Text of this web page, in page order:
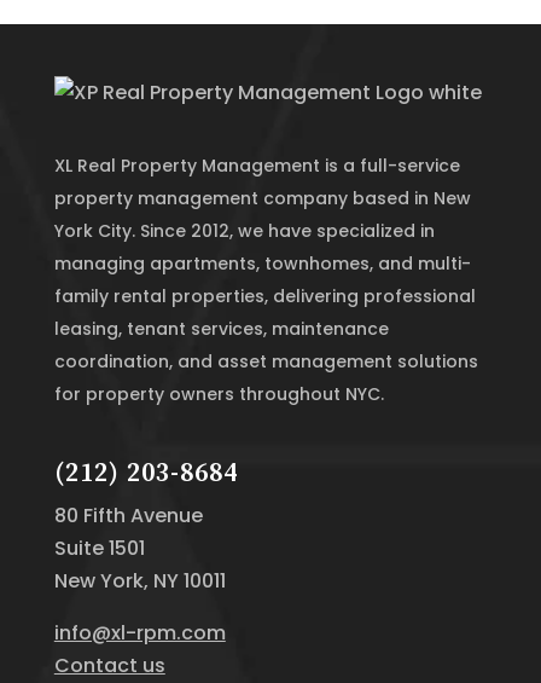
XL Real Property Management is a full-service
property management company based in New
York City. Since 2012, we have specialized in
managing apartments, townhomes, and multi-
family rental properties, delivering professional
leasing, tenant services, maintenance
coordination, and asset management solutions
for property owners throughout NYC.
(212) 203-8684
80 Fifth Avenue
Suite 1501
New York, NY 10011
info@xl-rpm.com
Contact us